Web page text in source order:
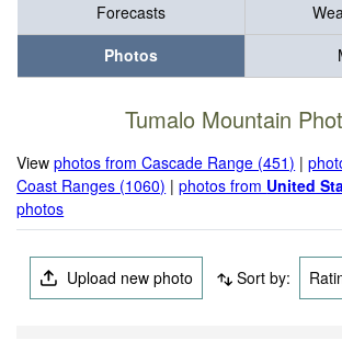
Forecasts
Photos
Tumalo Mountain
Viewphotos from Cascade Range (451) |
Coast Ranges (1060) |photos from United
photos
Upload new photo Sort by: